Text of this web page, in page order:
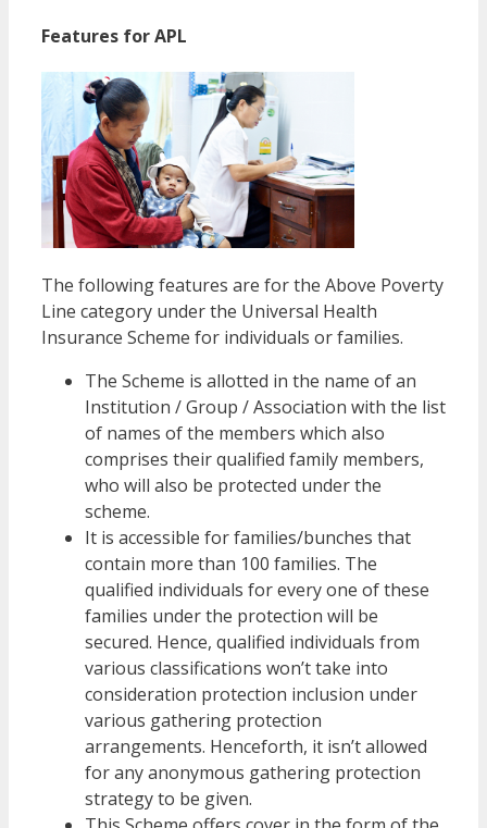
Features for APL
The following features are for the Above Poverty
Line category under the Universal Health
Insurance Scheme for individuals or families.
The Scheme is allotted in the name of an
Institution / Group / Association with the list
of names of the members which also
comprises their qualified family members,
who will also be protected under the
scheme.
It is accessible for families/bunches that
contain more than 100 families. The
qualified individuals for every one of these
families under the protection will be
secured. Hence, qualified individuals from
various classifications won’t take into
consideration protection inclusion under
various gathering protection
arrangements. Henceforth, it isn’t allowed
for any anonymous gathering protection
strategy to be given.